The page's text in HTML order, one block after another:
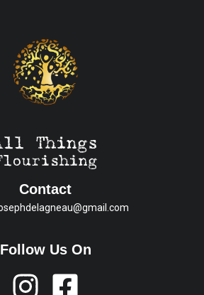
Contact
Follow Us On